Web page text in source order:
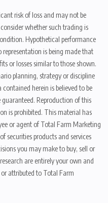
risk of loss and may not be
whether such trading is
Hypothetical performance
is being made that
or losses similar to those shown.
planning, strategy or discipline
herein is believed to be
Reproduction of this
is prohibited. This material has
or agent of Total Farm Marketing
securities products and services
you may make to buy, sell or
are entirely your own and
attributed to Total Farm